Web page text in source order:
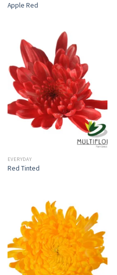
Apple Red
EVERYDAY
Red Tinted